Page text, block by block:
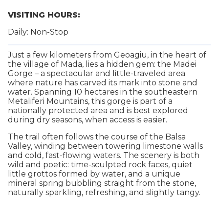
VISITING HOURS:
Daily: Non-Stop
Just a few kilometers from Geoagiu, in the heart of
the village of Mada, lies a hidden gem: the Madei
Gorge – a spectacular and little-traveled area
where nature has carved its mark into stone and
water. Spanning 10 hectares in the southeastern
Metaliferi Mountains, this gorge is part of a
nationally protected area and is best explored
during dry seasons, when access is easier.
The trail often follows the course of the Balsa
Valley, winding between towering limestone walls
and cold, fast-flowing waters. The scenery is both
wild and poetic: time-sculpted rock faces, quiet
little grottos formed by water, and a unique
mineral spring bubbling straight from the stone,
naturally sparkling, refreshing, and slightly tangy.